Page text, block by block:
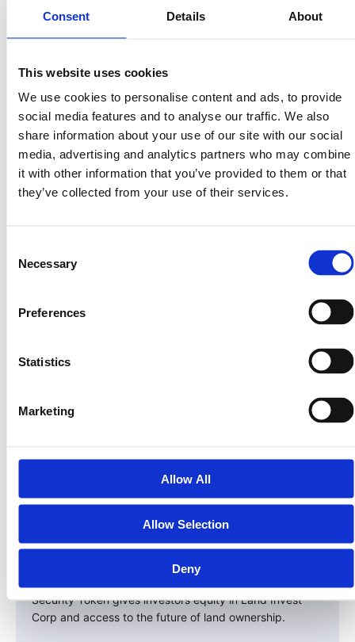
Consent Details About
This website uses cookies
We use cookies to personalise content and ads, to provide
social media features and to analyse our traffic. We also
share information about your use of our site with our social
media, advertising and analytics partners who may combine
it with other information that you’ve provided to them or that
they’ve collected from your use of their services.
Selection
Necessary
Preferences
Statistics
Marketing
Allow All
Allow Selection
Deny
The Bigger Picture
accessible — it redefines what it means to own
something valuable.
As institutional investors, sovereign funds, and
blockchain innovators race toward the tokenized asset
market, one truth remains constant:
Every building, every resource, every development
starts with the land beneath it.
ecosystem.
In the 2020s, it was in crypto.
In the 2030s, it will be in Real-World Assets — especially
The investors who recognize this shift early — and align
the next wave of global wealth.
Take the Next Step
The $30 trillion RWA revolution has already begun.
Don’t just watch it happen — own part of it.
Security Token gives investors equity in Land Invest
Corp and access to the future of land ownership.